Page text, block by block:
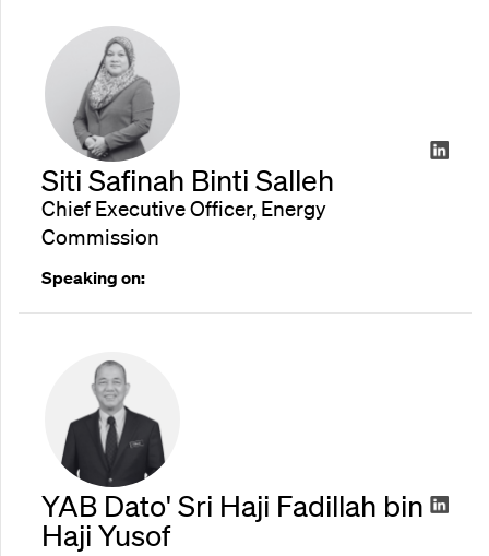
Siti Safinah Binti Salleh
Chief Executive Officer, Energy
Commission
Speaking on:
YAB Dato' Sri Haji Fadillah bin
Haji Yusof